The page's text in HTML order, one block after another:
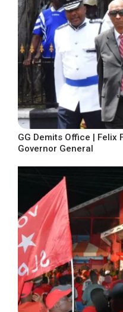
GG Demits Office |
Governor General